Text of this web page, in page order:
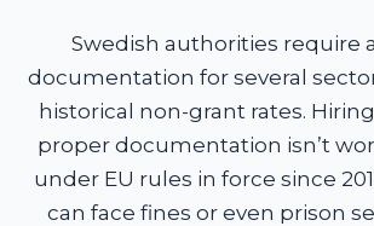
Swedish authorities require
documentation for several
historical non-grant rates.
proper documentation isn’t
under EU rules in force since
can face fines or even prison